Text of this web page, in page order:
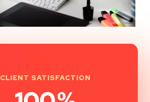
CLIENT SATISFACTION